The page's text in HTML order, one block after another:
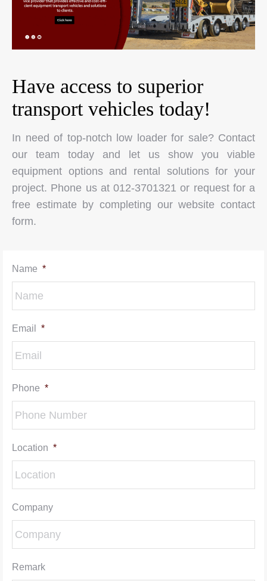
Have access to superior
transport vehicles today!
In need of top-notch low loader for sale? Contact
our team today and let us show you viable
equipment options and rental solutions for your
project. Phone us at 012-3701321 or request for a
free estimate by completing our website contact
form.
Name *
Email *
Phone *
Location *
Company
Remark